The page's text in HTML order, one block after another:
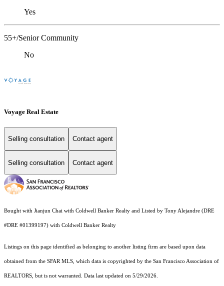
Yes
55+/Senior Community
No
Voyage Real Estate
Selling consultation Contact agent
Selling consultation Contact agent
Bought with Jianjun Chai with Coldwell Banker Realty and Listed by Tony Alejandre (DRE
#DRE #01399197) with Coldwell Banker Realty
Listings on this page identified as belonging to another listing firm are based upon data
obtained from the SFAR MLS, which data is copyrighted by the San Francisco Association of
REALTORS, but is not warranted. Data last updated on 5/29/2026.